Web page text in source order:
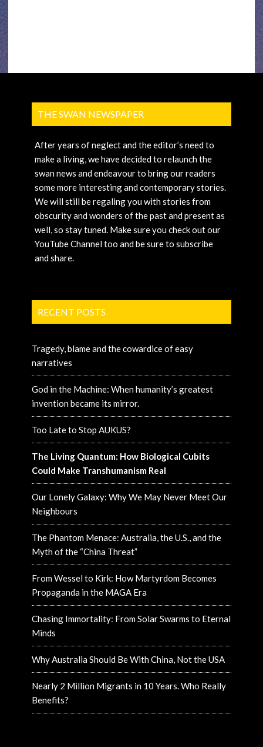
THE SWAN NEWSPAPER
After years of neglect and the editor’s need to
make a living, we have decided to relaunch the
swan news and endeavour to bring our readers
some more interesting and contemporary stories.
We will still be regaling you with stories from
obscurity and wonders of the past and present as
well, so stay tuned. Make sure you check out our
YouTube Channel too and be sure to subscribe
and share.
RECENT POSTS
Tragedy, blame and the cowardice of easy
narratives
God in the Machine: When humanity’s greatest
invention became its mirror.
Too Late to Stop AUKUS?
The Living Quantum: How Biological Cubits
Could Make Transhumanism Real
Our Lonely Galaxy: Why We May Never Meet Our
Neighbours
The Phantom Menace: Australia, the U.S., and the
Myth of the “China Threat”
From Wessel to Kirk: How Martyrdom Becomes
Propaganda in the MAGA Era
Chasing Immortality: From Solar Swarms to Eternal
Minds
Why Australia Should Be With China, Not the USA
Nearly 2 Million Migrants in 10 Years. Who Really
Benefits?